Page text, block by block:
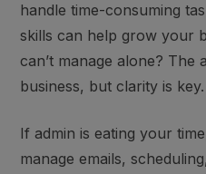
handle time-consuming
skills can help grow your
can’t manage alone?
business, but clarity is key.
If admin is eating your
manage emails,